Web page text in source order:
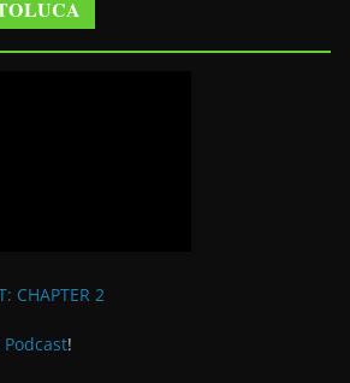
CHAPTER 2
Podcast!